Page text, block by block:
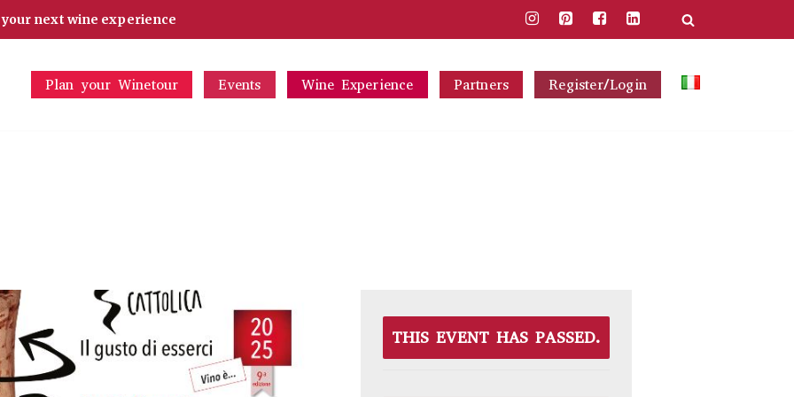
next wine experience
Plan your Winetour Events Wine Experience Partners Register/Login
THIS EVENT HAS PASSED.